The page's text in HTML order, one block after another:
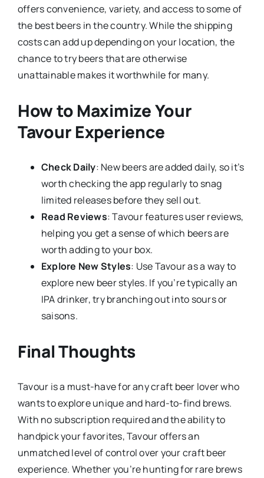
offers convenience, variety, and access to some of
the best beers in the country. While the shipping
costs can add up depending on your location, the
chance to try beers that are otherwise
unattainable makes it worthwhile for many.
How to Maximize Your
Tavour Experience
Check Daily: New beers are added daily, so it’s
worth checking the app regularly to snag
limited releases before they sell out.
Read Reviews: Tavour features user reviews,
helping you get a sense of which beers are
worth adding to your box.
Explore New Styles: Use Tavour as a way to
explore new beer styles. If you’re typically an
IPA drinker, try branching out into sours or
saisons.
Final Thoughts
Tavour is a must-have for any craft beer lover who
wants to explore unique and hard-to-find brews.
With no subscription required and the ability to
handpick your favorites, Tavour offers an
unmatched level of control over your craft beer
experience. Whether you’re hunting for rare brews